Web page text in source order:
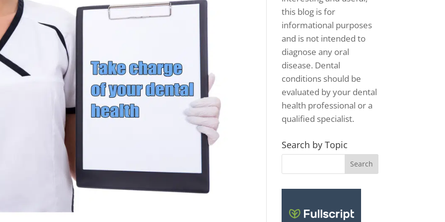
this blog is for
informational purposes
and is not intended to
diagnose any oral
disease. Dental
conditions should be
evaluated by your dental
health professional or a
qualified specialist.
Search by Topic